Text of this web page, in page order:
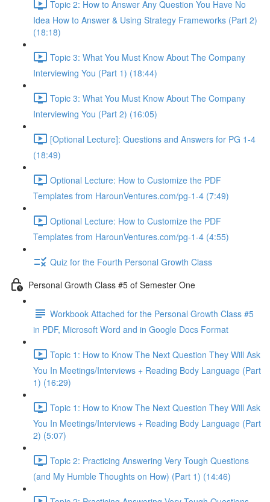
Topic 2: How to Answer Any Question You Have No
Idea How to Answer & Using Strategy Frameworks (Part 2)
(18:18)
Topic 3: What You Must Know About The Company
Interviewing You (Part 1) (18:44)
Topic 3: What You Must Know About The Company
Interviewing You (Part 2) (16:05)
[Optional Lecture]: Questions and Answers for PG 1-4
(18:49)
Optional Lecture: How to Customize the PDF
Templates from HarounVentures.com/pg-1-4 (7:49)
Optional Lecture: How to Customize the PDF
Templates from HarounVentures.com/pg-1-4 (4:55)
Quiz for the Fourth Personal Growth Class
Personal Growth Class #5 of Semester One
Workbook Attached for the Personal Growth Class #5
in PDF, Microsoft Word and in Google Docs Format
Topic 1: How to Know The Next Question They Will Ask
You In Meetings/Interviews + Reading Body Language (Part
1) (16:29)
Topic 1: How to Know The Next Question They Will Ask
You In Meetings/Interviews + Reading Body Language (Part
2) (5:07)
Topic 2: Practicing Answering Very Tough Questions
(and My Humble Thoughts on How) (Part 1) (14:46)